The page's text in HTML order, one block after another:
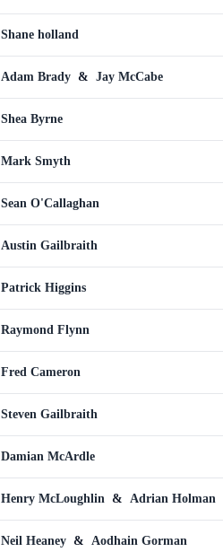
Shane holland
Adam Brady & Jay McCabe
Shea Byrne
Mark Smyth
Sean O'Callaghan
Austin Gailbraith
Patrick Higgins
Raymond Flynn
Fred Cameron
Steven Gailbraith
Damian McArdle
Henry McLoughlin & Adrian Holman
Neil Heaney & Aodhain Gorman